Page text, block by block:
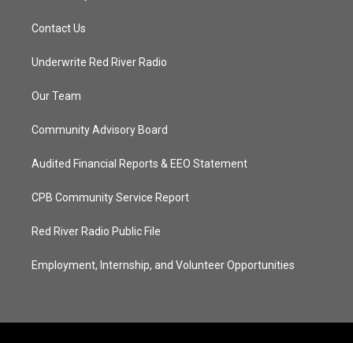
Contact Us
Underwrite Red River Radio
Our Team
Community Advisory Board
Audited Financial Reports & EEO Statement
CPB Community Service Report
Red River Radio Public File
Employment, Internship, and Volunteer Opportunities